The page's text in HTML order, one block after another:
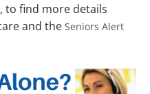
to find more details
and the Seniors Alert